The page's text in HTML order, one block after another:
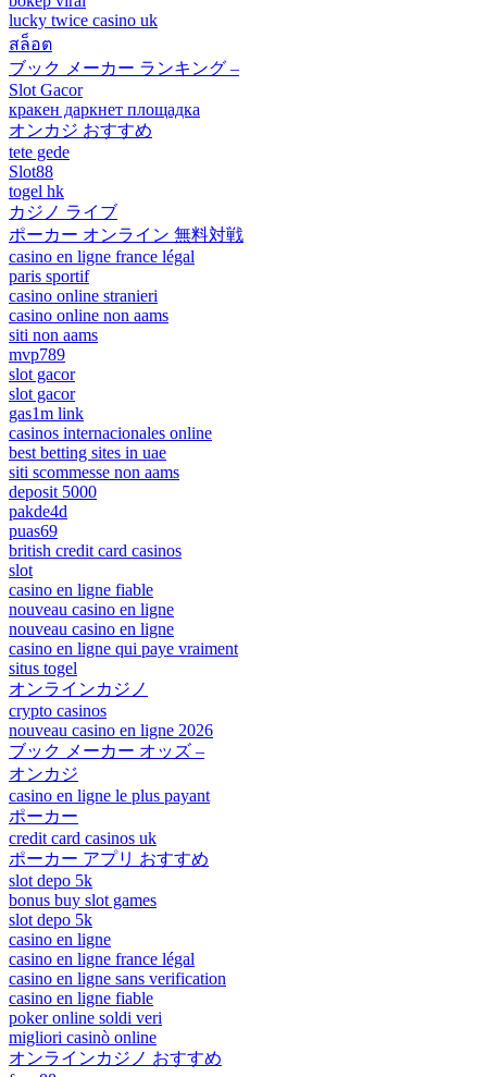
lucky twice casino uk
สล็อต
ブック メーカー ランキング –
Slot Gacor
кракен даркнет площадка
オンカジ おすすめ
tete gede
Slot88
togel hk
カジノ ライブ
ポーカー オンライン 無料対戦
casino en ligne france légal
paris sportif
casino online stranieri
casino online non aams
siti non aams
mvp789
slot gacor
slot gacor
gas1m link
casinos internacionales online
best betting sites in uae
siti scommesse non aams
deposit 5000
pakde4d
puas69
british credit card casinos
slot
casino en ligne fiable
nouveau casino en ligne
nouveau casino en ligne
casino en ligne qui paye vraiment
situs togel
オンラインカジノ
crypto casinos
nouveau casino en ligne 2026
ブック メーカー オッズ –
オンカジ
casino en ligne le plus payant
ポーカー
credit card casinos uk
ポーカー アプリ おすすめ
slot depo 5k
bonus buy slot games
slot depo 5k
casino en ligne
casino en ligne france légal
casino en ligne sans verification
casino en ligne fiable
poker online soldi veri
migliori casinò online
オンラインカジノ おすすめ